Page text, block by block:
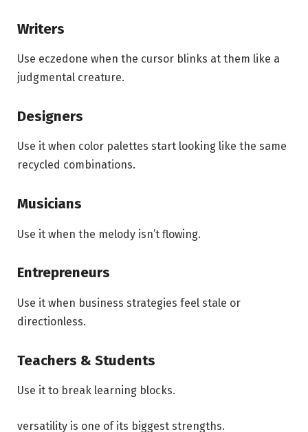
Writers
Use eczedone when the cursor blinks at them like a
judgmental creature.
Designers
Use it when color palettes start looking like the same
recycled combinations.
Musicians
Use it when the melody isn’t flowing.
Entrepreneurs
Use it when business strategies feel stale or
directionless.
Teachers & Students
Use it to break learning blocks.
versatility is one of its biggest strengths.